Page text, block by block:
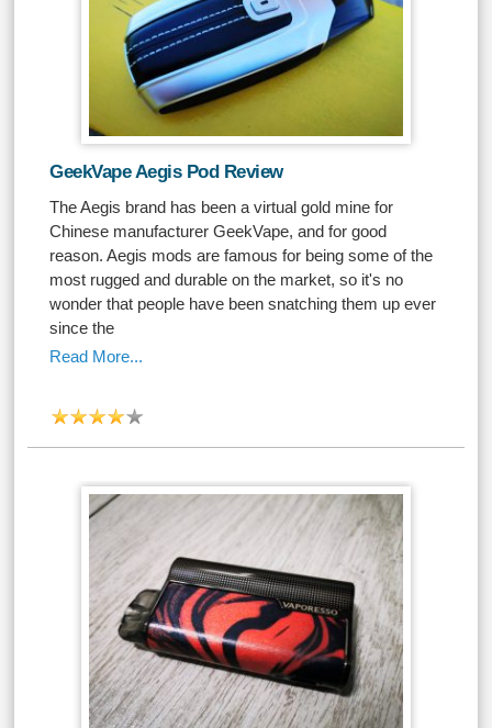
GeekVape Aegis Pod Review
The Aegis brand has been a virtual gold mine for
Chinese manufacturer GeekVape, and for good
reason. Aegis mods are famous for being some of the
most rugged and durable on the market, so it's no
wonder that people have been snatching them up ever
since the
Read More...